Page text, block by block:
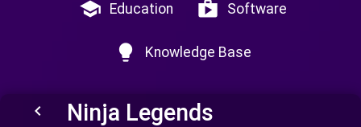
school Education shop Software
lightbulb Knowledge Base
keyboard_arrow_left Ninja Legends